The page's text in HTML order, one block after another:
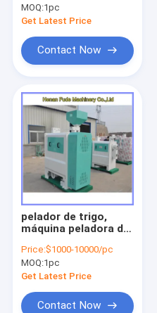
food processing machine
meat processing machine
other machine
Agriculture machine
Pellet processing machine
MOQ:1pc
Get Latest Price
Contact Now
pelador de trigo,
máquina peladora de
de pelar
Price:$1000-10000/pc
MOQ:1pc
Get Latest Price
Contact Now